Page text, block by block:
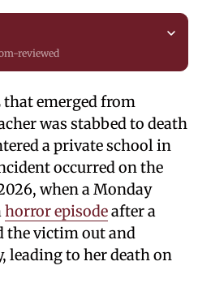
reviewed
that emerged from
was stabbed to death
a private school in
occurred on the
when a Monday
horror episodeafter a
the victim out and
leading to her death on